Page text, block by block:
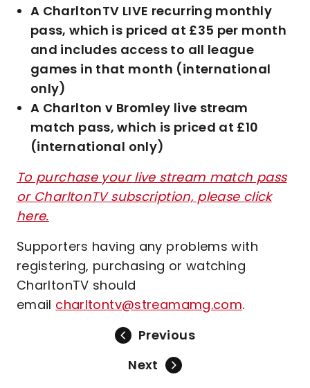
A CharltonTV LIVE recurring monthly
pass, which is priced at £35 per month
and includes access to all league
games in that month (international
only)
A Charlton v Bromley live stream
match pass, which is priced at £10
(international only)
To purchase your live stream match pass
or CharltonTV subscription, please click
here.
Supporters having any problems with
registering, purchasing or watching
CharltonTV should
email charltontv@streamamg.com.
Previous
Next